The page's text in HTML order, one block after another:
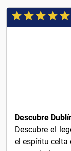
Descubre
Descubre el
el espíritu